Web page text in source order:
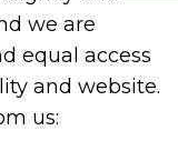
we are
equal access
and website.
us: